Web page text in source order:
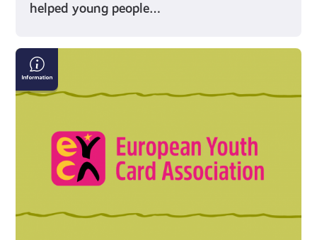
helped young people…
What
is
a